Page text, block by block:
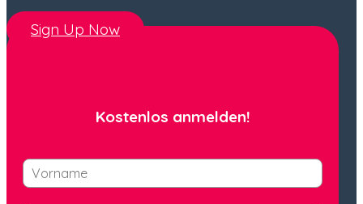
Sign Up Now
Kostenlos anmelden!